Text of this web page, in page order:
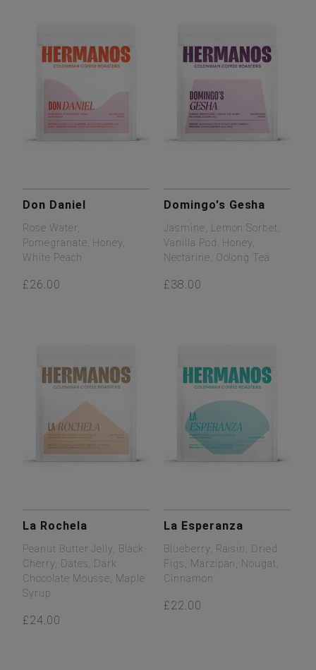
Don Daniel
Rose Water,
Pomegranate, Honey,
White Peach
£26.00
Domingo's Gesha
Jasmine, Lemon Sorbet,
Vanilla Pod, Honey,
Nectarine, Oolong Tea
£38.00
La Rochela
Peanut Butter Jelly, Black
Cherry, Dates, Dark
Chocolate Mousse, Maple
Syrup
£24.00
La Esperanza
Blueberry, Raisin, Dried
Figs, Marzipan, Nougat,
Cinnamon
£22.00